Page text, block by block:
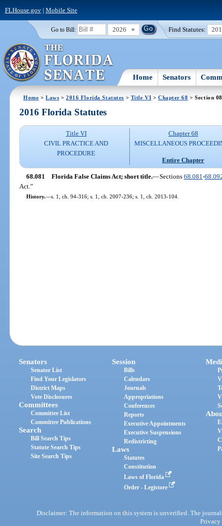
FLHouse.gov| Mobile Site
Go to Bill: 2026 Find Statutes:
Home Senators
Home >Laws >2016 Florida Statutes > Title VI > Chapter 68 > Section
2016 Florida Statutes
Title VI
CIVIL PRACTICE AND
PROCEDURE
Chapter 68
MISCELLANEOUS
Entire Chapter
68.081 Florida False Claims Act; short title.—Sections 68.081 -
Act.”
History.—s. 1, ch. 94-316; s. 1, ch. 2007-236; s. 1, ch. 2013-104.
Senators
Senator List
Find Your Legislators
District Maps
Vote Disclosures
Committees
Committee List
Committee Publications
Search
Bill Search Tips
Statute Search Tips
Site Search Tips
Session
Bills
Calendars
Journals
Appropriations
Conferences
Reports
Executive Appointments
Executive Suspensions
Redistricting
Laws
Statutes
Constitution
Laws of Florida
Order - Legistore
Disclaimer: The information on this system is unverified. The
Privacy